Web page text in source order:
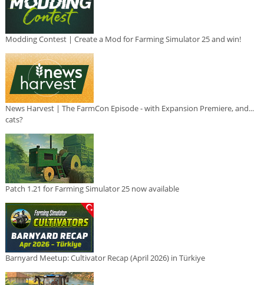
Modding Contest | Create a Mod for Farming Simulator 25 and win!
News Harvest | The FarmCon Episode - with Expansion Premiere, and...
cats?
Patch 1.21 for Farming Simulator 25 now available
Barnyard Meetup: Cultivator Recap (April 2026) in Türkiye